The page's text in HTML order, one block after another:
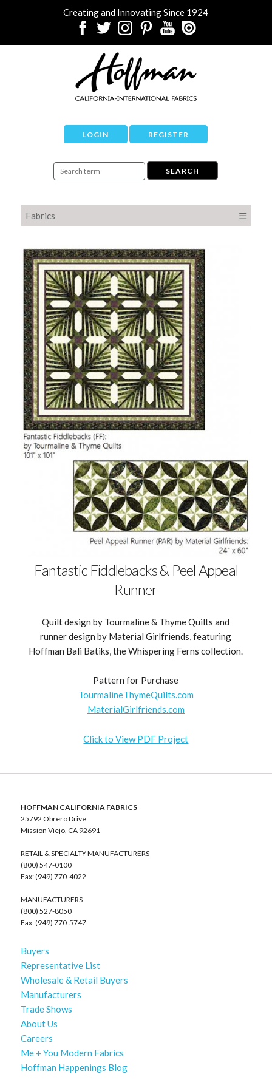
Creating and Innovating Since 1924
LOGIN REGISTER
Fabrics ☰
Fantastic Fiddlebacks & Peel Appeal
Runner
Quilt design by Tourmaline & Thyme Quilts and
runner design by Material Girlfriends, featuring
Hoffman Bali Batiks, the Whispering Ferns collection.
Pattern for Purchase
TourmalineThymeQuilts.com
MaterialGirlfriends.com
Click to View PDF Project
HOFFMAN CALIFORNIA FABRICS
25792 Obrero Drive
Mission Viejo, CA 92691
RETAIL & SPECIALTY MANUFACTURERS
(800) 547-0100
Fax: (949) 770-4022
MANUFACTURERS
(800) 527-8050
Fax: (949) 770-5747
Buyers
Representative List
Wholesale & Retail Buyers
Manufacturers
Trade Shows
About Us
Careers
Me + You Modern Fabrics
Hoffman Happenings Blog